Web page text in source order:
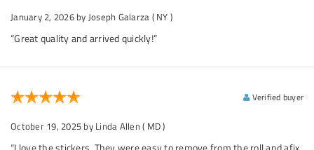
January 2, 2026 by Joseph Galarza ( NY )
“Great quality and arrived quickly!”
Verified buyer
October 19, 2025 by Linda Allen ( MD )